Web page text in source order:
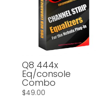
Q8 444x
Eq/console
Combo
$49.00